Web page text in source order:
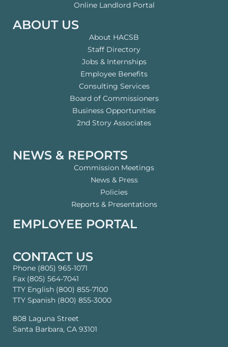
Online Landlord Portal
ABOUT US
About HACSB
Staff Directory
Jobs & Internships
Employee Benefits
Consulting Services
Board of Commissioners
Business Opportunities
2nd Story Associates
NEWS & REPORTS
Commission Meetings
News & Press
Policies
Reports & Presentations
EMPLOYEE PORTAL
CONTACT US
Phone (805) 965-1071
Fax (805) 564-7041
TTY English (800) 855-7100
TTY Spanish (800) 855-3000
808 Laguna Street
Santa Barbara, CA 93101